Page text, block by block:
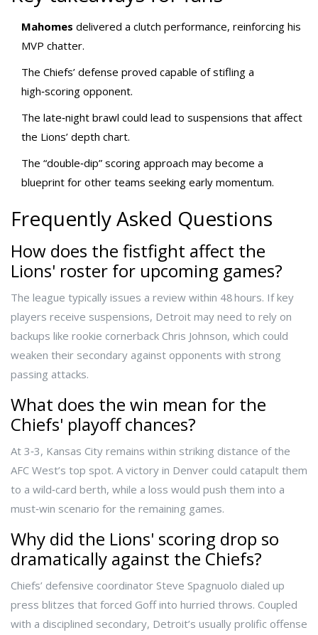
Mahomes delivered a clutch performance, reinforcing his
MVP chatter.
The Chiefs’ defense proved capable of stifling a
high‑scoring opponent.
The late‑night brawl could lead to suspensions that affect
the Lions’ depth chart.
The “double‑dip” scoring approach may become a
blueprint for other teams seeking early momentum.
Frequently Asked Questions
How does the fistfight affect the
Lions' roster for upcoming games?
The league typically issues a review within 48 hours. If key
players receive suspensions, Detroit may need to rely on
backups like rookie cornerback Chris Johnson, which could
weaken their secondary against opponents with strong
passing attacks.
What does the win mean for the
Chiefs' playoff chances?
At 3‑3, Kansas City remains within striking distance of the
AFC West’s top spot. A victory in Denver could catapult them
to a wild‑card berth, while a loss would push them into a
must‑win scenario for the remaining games.
Why did the Lions' scoring drop so
dramatically against the Chiefs?
Chiefs’ defensive coordinator Steve Spagnuolo dialed up
press blitzes that forced Goff into hurried throws. Coupled
with a disciplined secondary, Detroit’s usually prolific offense